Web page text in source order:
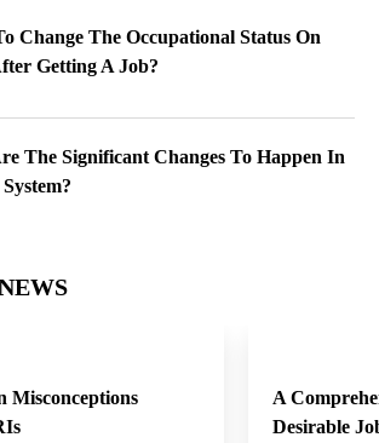
Change The Occupational Status On
Getting A Job?
The Significant Changes To Happen In
Misconceptions
A
Desirable